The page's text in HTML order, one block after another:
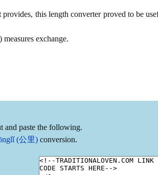
this length converter proved to be
exchange.
and paste the following.
(公里) conversion.